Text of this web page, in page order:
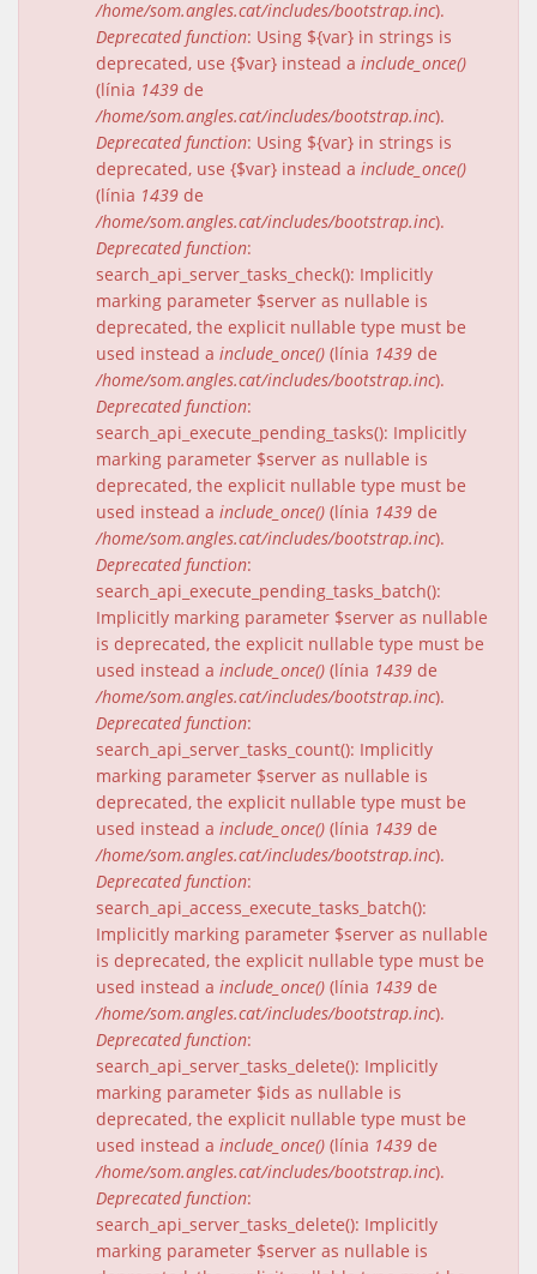
/home/som.angles.cat/includes/bootstrap.inc).
Deprecated function: Using ${var} in strings is
deprecated, use {$var} instead a include_once()
(línia 1439 de
/home/som.angles.cat/includes/bootstrap.inc).
Deprecated function: Using ${var} in strings is
deprecated, use {$var} instead a include_once()
(línia 1439 de
/home/som.angles.cat/includes/bootstrap.inc).
Deprecated function:
search_api_server_tasks_check(): Implicitly
marking parameter $server as nullable is
deprecated, the explicit nullable type must be
used instead a include_once() (línia 1439 de
/home/som.angles.cat/includes/bootstrap.inc).
Deprecated function:
search_api_execute_pending_tasks(): Implicitly
marking parameter $server as nullable is
deprecated, the explicit nullable type must be
used instead a include_once() (línia 1439 de
/home/som.angles.cat/includes/bootstrap.inc).
Deprecated function:
search_api_execute_pending_tasks_batch():
Implicitly marking parameter $server as nullable
is deprecated, the explicit nullable type must be
used instead a include_once() (línia 1439 de
/home/som.angles.cat/includes/bootstrap.inc).
Deprecated function:
search_api_server_tasks_count(): Implicitly
marking parameter $server as nullable is
deprecated, the explicit nullable type must be
used instead a include_once() (línia 1439 de
/home/som.angles.cat/includes/bootstrap.inc).
Deprecated function:
search_api_access_execute_tasks_batch():
Implicitly marking parameter $server as nullable
is deprecated, the explicit nullable type must be
used instead a include_once() (línia 1439 de
/home/som.angles.cat/includes/bootstrap.inc).
Deprecated function:
search_api_server_tasks_delete(): Implicitly
marking parameter $ids as nullable is
deprecated, the explicit nullable type must be
used instead a include_once() (línia 1439 de
/home/som.angles.cat/includes/bootstrap.inc).
Deprecated function:
search_api_server_tasks_delete(): Implicitly
marking parameter $server as nullable is